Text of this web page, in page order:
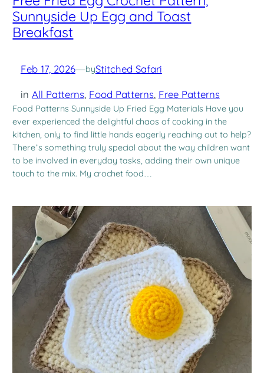
Sunnyside Up Egg and Toast
Breakfast
Feb 17, 2026—byStitched Safari
in All Patterns Food Patterns Free Patterns
Food Patterns Sunnyside Up Fried Egg Materials Have you
ever experienced the delightful chaos of cooking in the
kitchen, only to find little hands eagerly reaching out to help?
There’s something truly special about the way children want
to be involved in everyday tasks, adding their own unique
touch to the mix. My crochet food…